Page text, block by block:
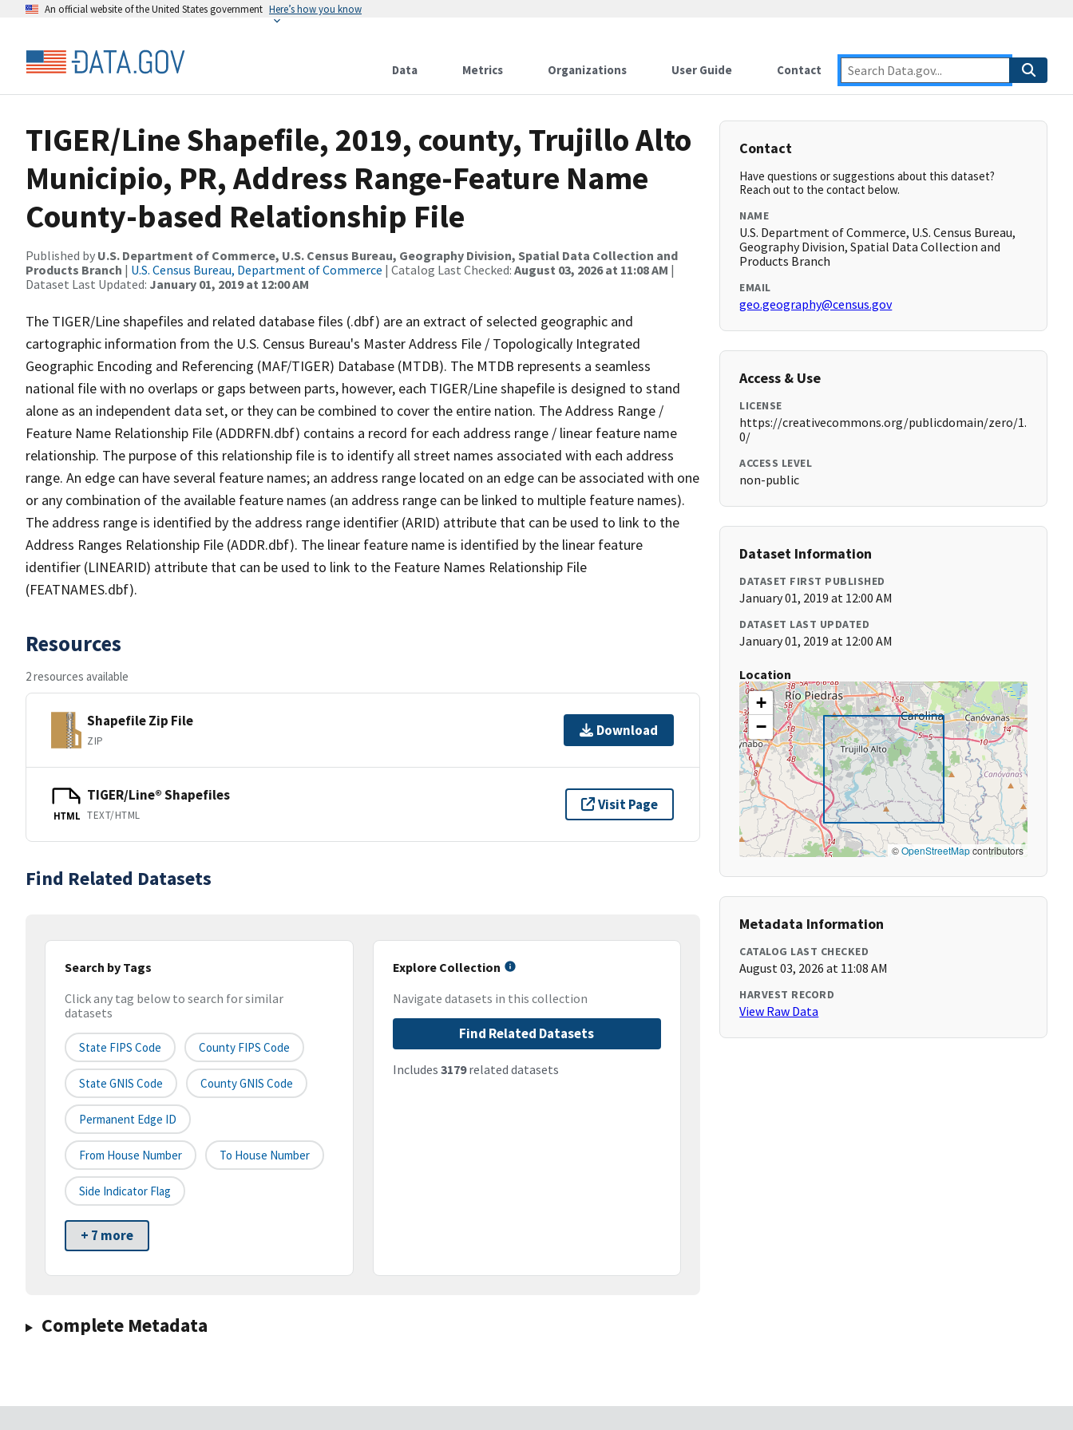
An official website of the United States government Here’s how you know
Data Metrics Organizations User Guide Contact
TIGER/Line Shapefile, 2019, county, Trujillo Alto
Municipio, PR, Address Range-Feature Name
County-based Relationship File
Published by U.S. Department of Commerce, U.S. Census Bureau, Geography Division, Spatial Data Collection and
Products Branch | U.S. Census Bureau, Department of Commerce | Catalog Last Checked: August 03, 2026 at 11:08 AM |
Dataset Last Updated: January 01, 2019 at 12:00 AM
The TIGER/Line shapefiles and related database files (.dbf) are an extract of selected geographic and
cartographic information from the U.S. Census Bureau's Master Address File / Topologically Integrated
Geographic Encoding and Referencing (MAF/TIGER) Database (MTDB). The MTDB represents a seamless
national file with no overlaps or gaps between parts, however, each TIGER/Line shapefile is designed to stand
alone as an independent data set, or they can be combined to cover the entire nation. The Address Range /
Feature Name Relationship File (ADDRFN.dbf) contains a record for each address range / linear feature name
relationship. The purpose of this relationship file is to identify all street names associated with each address
range. An edge can have several feature names; an address range located on an edge can be associated with one
or any combination of the available feature names (an address range can be linked to multiple feature names).
The address range is identified by the address range identifier (ARID) attribute that can be used to link to the
Address Ranges Relationship File (ADDR.dbf). The linear feature name is identified by the linear feature
identifier (LINEARID) attribute that can be used to link to the Feature Names Relationship File
(FEATNAMES.dbf).
Resources
2 resources available
Shapefile Zip File
ZIP
Download
HTML
TIGER/Line® Shapefiles
TEXT/HTML
Visit Page
Find Related Datasets
Search by Tags
Click any tag below to search for similar
datasets
State FIPS Code County FIPS Code
State GNIS Code County GNIS Code
Permanent Edge ID
From House Number To House Number
Side Indicator Flag
+ 7 more
Explore Collection
Navigate datasets in this collection
Find Related Datasets
Includes 3179related datasets
Complete Metadata
Contact
Have questions or suggestions about this dataset?
Reach out to the contact below.
NAME
U.S. Department of Commerce, U.S. Census Bureau,
Geography Division, Spatial Data Collection and
Products Branch
EMAIL
geo.geography@census.gov
Access & Use
LICENSE
https://creativecommons.org/publicdomain/zero/1.
0/
ACCESS LEVEL
non-public
Dataset Information
DATASET FIRST PUBLISHED
January 01, 2019 at 12:00 AM
DATASET LAST UPDATED
January 01, 2019 at 12:00 AM
Location
+
−
©OpenStreetMapcontributors
Metadata Information
CATALOG LAST CHECKED
August 03, 2026 at 11:08 AM
HARVEST RECORD
View Raw Data